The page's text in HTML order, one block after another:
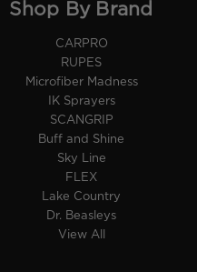
Shop By Brand
CARPRO
RUPES
Microfiber Madness
IK Sprayers
SCANGRIP
Buff and Shine
Sky Line
FLEX
Lake Country
Dr. Beasleys
View All